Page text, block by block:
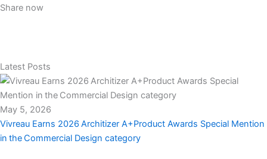
Share now
Latest Posts
May 5, 2026
Vivreau Earns 2026 Architizer A+Product Awards Special Mention
in the Commercial Design category